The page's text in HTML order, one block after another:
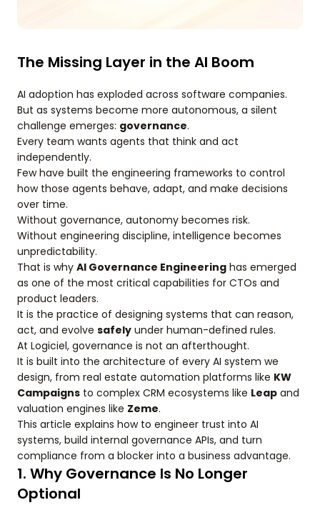
The Missing Layer in the AI Boom
AI adoption has exploded across software companies.
But as systems become more autonomous, a silent
challenge emerges: governance.
Every team wants agents that think and act
independently.
Few have built the engineering frameworks to control
how those agents behave, adapt, and make decisions
over time.
Without governance, autonomy becomes risk.
Without engineering discipline, intelligence becomes
unpredictability.
That is why AI Governance Engineering has emerged
as one of the most critical capabilities for CTOs and
product leaders.
It is the practice of designing systems that can reason,
act, and evolve safely under human-defined rules.
At Logiciel, governance is not an afterthought.
It is built into the architecture of every AI system we
design, from real estate automation platforms like KW
Campaigns to complex CRM ecosystems like Leap and
valuation engines like Zeme.
This article explains how to engineer trust into AI
systems, build internal governance APIs, and turn
compliance from a blocker into a business advantage.
1. Why Governance Is No Longer
Optional